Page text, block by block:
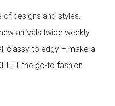
of designs and styles,
arrivals twice weekly
classy to edgy – make a
the go-to fashion